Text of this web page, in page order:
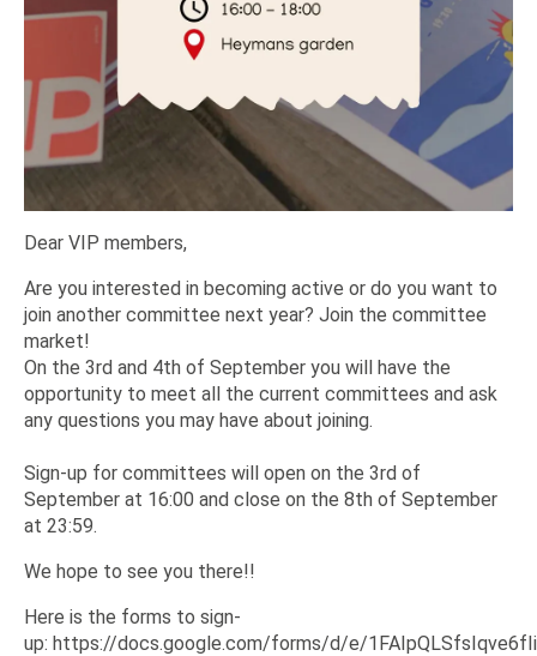
Dear VIP members,
Are you interested in becoming active or do you want to
join another committee next year? Join the committee
market!
On the 3rd and 4th of September you will have the
opportunity to meet all the current committees and ask
any questions you may have about joining.
Sign-up for committees will open on the 3rd of
September at 16:00 and close on the 8th of September
at 23:59.
We hope to see you there!!
Here is the forms to sign-
up: https://docs.google.com/forms/d/e/